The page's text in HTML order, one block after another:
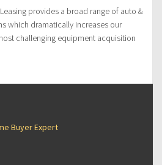
provides a broad range of auto &
which dramatically increases our
challenging equipment acquisition
Buyer Expert